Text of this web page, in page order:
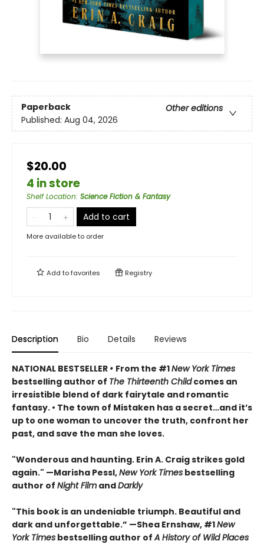
Paperback
Other editions
Published: Aug 04, 2026
$20.00
4 in store
Shelf Location: Science Fiction & Fantasy
Add to cart
More available to order
Add tofavorites Registry
Description Bio Details Reviews
NATIONAL BESTSELLER • From the #1New York Times
bestselling author of The Thirteenth Childcomes an
irresistible blend of dark fairytale and romantic
fantasy. • The town of Mistaken has a secret…and it’s
up to one woman to uncover the truth, confront her
past, and save the man she loves.
"Wonderous and haunting. Erin A. Craig strikes gold
again." —Marisha Pessl,New York Times bestselling
author of Night Film andDarkly
"This book is an undeniable triumph. Beautiful and
dark and unforgettable.” —Shea Ernshaw, #1New
York Times bestselling author ofA History of Wild Places